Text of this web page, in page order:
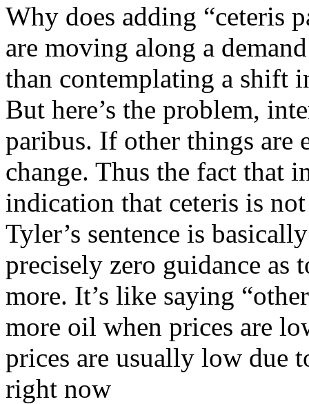
Why does adding “ceteris
are moving along a
than contemplating a shift
But here’s the problem,
paribus. If other things are
change. Thus the fact that
indication that ceteris is
Tyler’s sentence is
precisely zero guidance as
more. It’s like saying
more oil when prices are
prices are usually low due
right now